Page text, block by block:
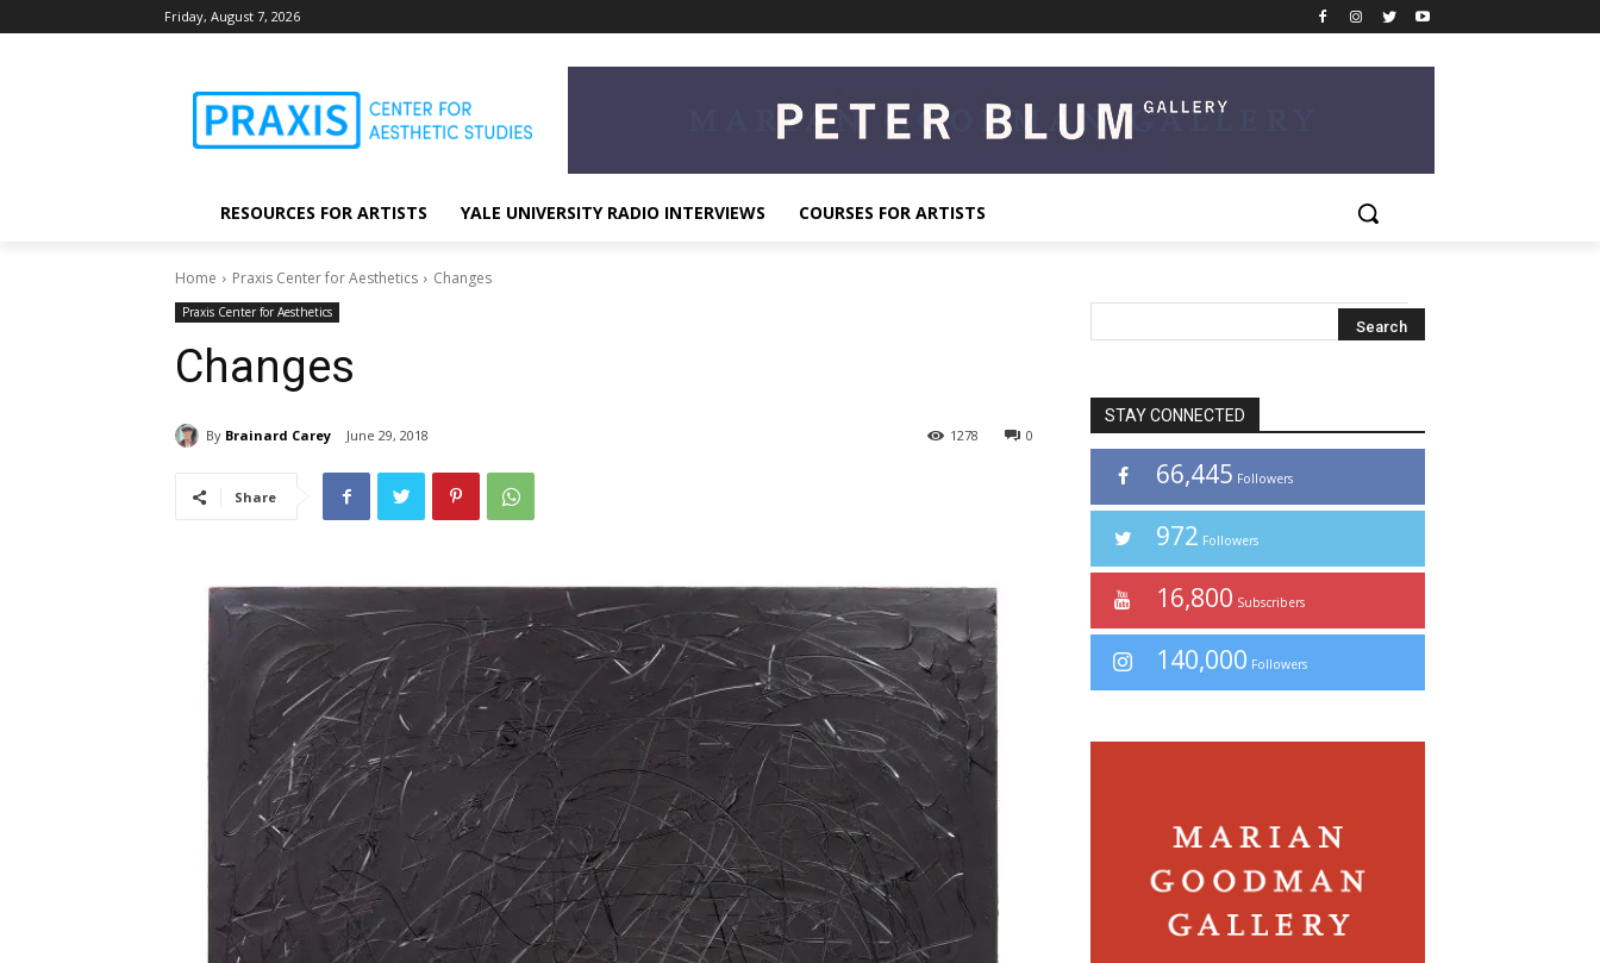
Friday, August 7, 2026
RESOURCES FOR ARTISTS YALE UNIVERSITY RADIO INTERVIEWS COURSES FOR ARTISTS
Home Praxis Center for Aesthetics Changes
Praxis Center for Aesthetics
Changes
By Brainard Carey June 29, 2018 0
1278
Share
STAY CONNECTED
66,445 Followers
972 Followers
16,800 Subscribers
140,000 Followers